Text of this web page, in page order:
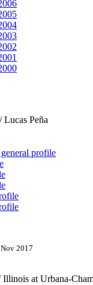
Lucas Peña
profile
2017
at Urbana-